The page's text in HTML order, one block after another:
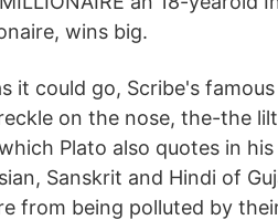
wins big.
it could go, Scribe's
on the nose, the-the
Plato also quotes in
Sanskrit and Hindi of
from being polluted by